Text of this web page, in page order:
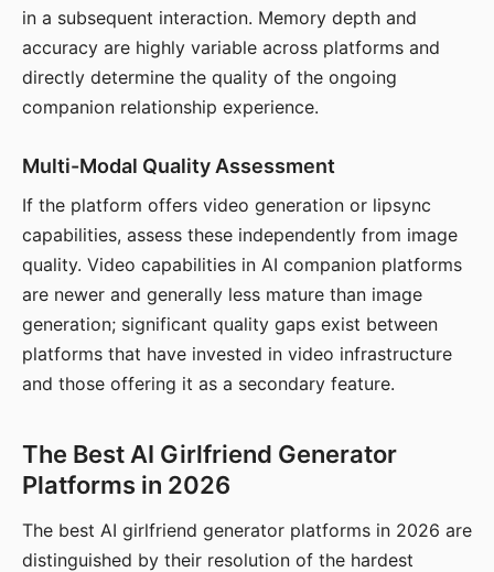
in a subsequent interaction. Memory depth and
accuracy are highly variable across platforms and
directly determine the quality of the ongoing
companion relationship experience.
Multi-Modal Quality Assessment
If the platform offers video generation or lipsync
capabilities, assess these independently from image
quality. Video capabilities in AI companion platforms
are newer and generally less mature than image
generation; significant quality gaps exist between
platforms that have invested in video infrastructure
and those offering it as a secondary feature.
The Best AI Girlfriend Generator
Platforms in 2026
The best AI girlfriend generator platforms in 2026 are
distinguished by their resolution of the hardest